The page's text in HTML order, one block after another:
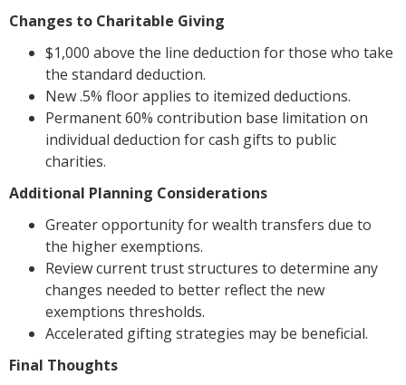
Changes to Charitable Giving
$1,000 above the line deduction for those who take
the standard deduction.
New .5% floor applies to itemized deductions.
Permanent 60% contribution base limitation on
individual deduction for cash gifts to public
charities.
Additional Planning Considerations
Greater opportunity for wealth transfers due to
the higher exemptions.
Review current trust structures to determine any
changes needed to better reflect the new
exemptions thresholds.
Accelerated gifting strategies may be beneficial.
Final Thoughts